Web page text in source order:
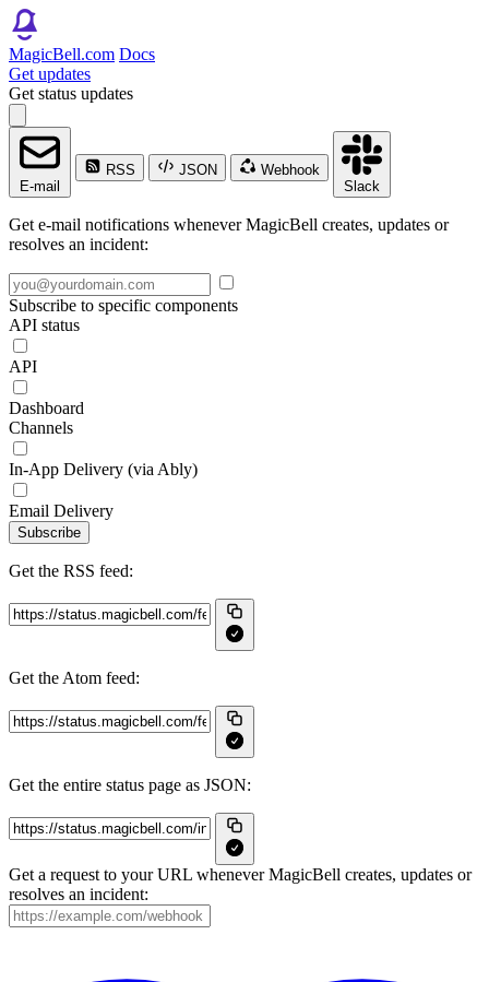
MagicBell.com Docs
Get updates
Get status updates
E-mail
RSS JSON
Webhook
Slack
Get e-mail notifications whenever MagicBell creates, updates or
resolves an incident:
Subscribe to specific components
API status
API
Dashboard
Channels
In-App Delivery (via Ably)
Email Delivery
Subscribe
Get the RSS feed:
Get the Atom feed:
Get the entire status page as JSON:
Get a request to your URL whenever MagicBell creates, updates or
resolves an incident: